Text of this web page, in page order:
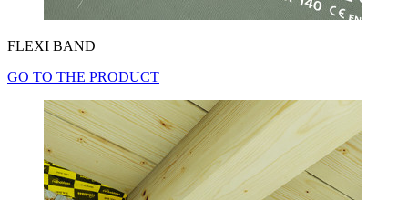
FLEXI BAND
GO TO THE PRODUCT